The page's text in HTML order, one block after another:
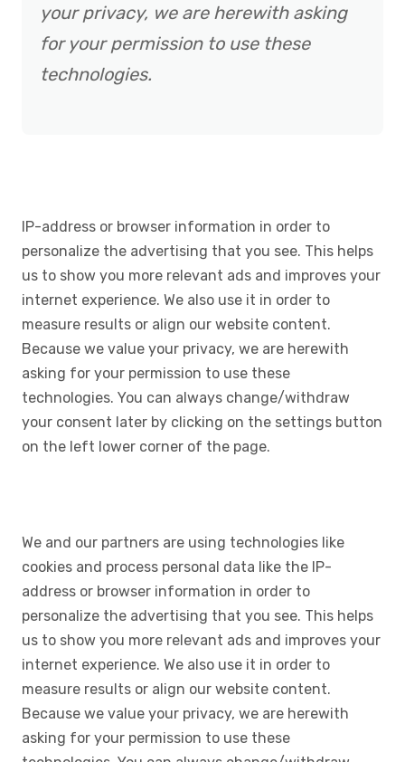
your privacy, we are herewith asking
for your permission to use these
technologies.
IP-address or browser information in order to
personalize the advertising that you see. This helps
us to show you more relevant ads and improves your
internet experience. We also use it in order to
measure results or align our website content.
Because we value your privacy, we are herewith
asking for your permission to use these
technologies. You can always change/withdraw
your consent later by clicking on the settings button
on the left lower corner of the page.
We and our partners are using technologies like
cookies and process personal data like the IP-
address or browser information in order to
personalize the advertising that you see. This helps
us to show you more relevant ads and improves your
internet experience. We also use it in order to
measure results or align our website content.
Because we value your privacy, we are herewith
asking for your permission to use these